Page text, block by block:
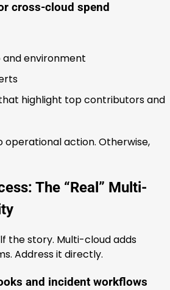
cross-cloud spend
environment
highlight top contributors and
operational action. Otherwise,
The “Real” Multi-
the story. Multi-cloud adds
Address it directly.
and incident workflows